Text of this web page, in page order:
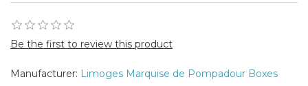
Be the first to review this product
Manufacturer: Limoges Marquise de Pompadour Boxes